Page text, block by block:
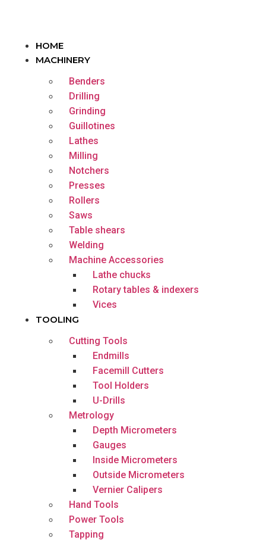
HOME
MACHINERY
Benders
Drilling
Grinding
Guillotines
Lathes
Milling
Notchers
Presses
Rollers
Saws
Table shears
Welding
Machine Accessories
Lathe chucks
Rotary tables & indexers
Vices
TOOLING
Cutting Tools
Endmills
Facemill Cutters
Tool Holders
U-Drills
Metrology
Depth Micrometers
Gauges
Inside Micrometers
Outside Micrometers
Vernier Calipers
Hand Tools
Power Tools
Tapping